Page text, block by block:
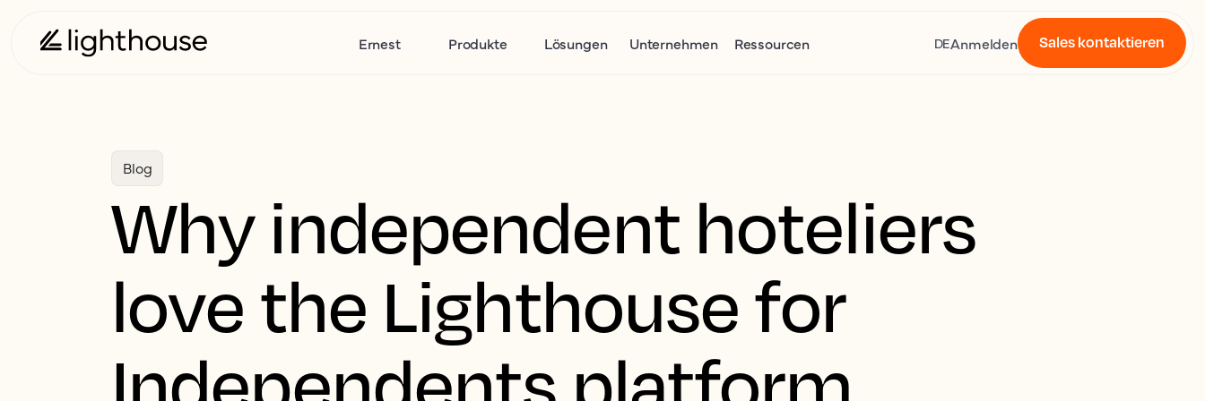
Ernest Produkte Lösungen Unternehmen Ressourcen DEAnmelden Sales kontaktieren
Blog
Why independent hoteliers
love the Lighthouse for
Independents platform